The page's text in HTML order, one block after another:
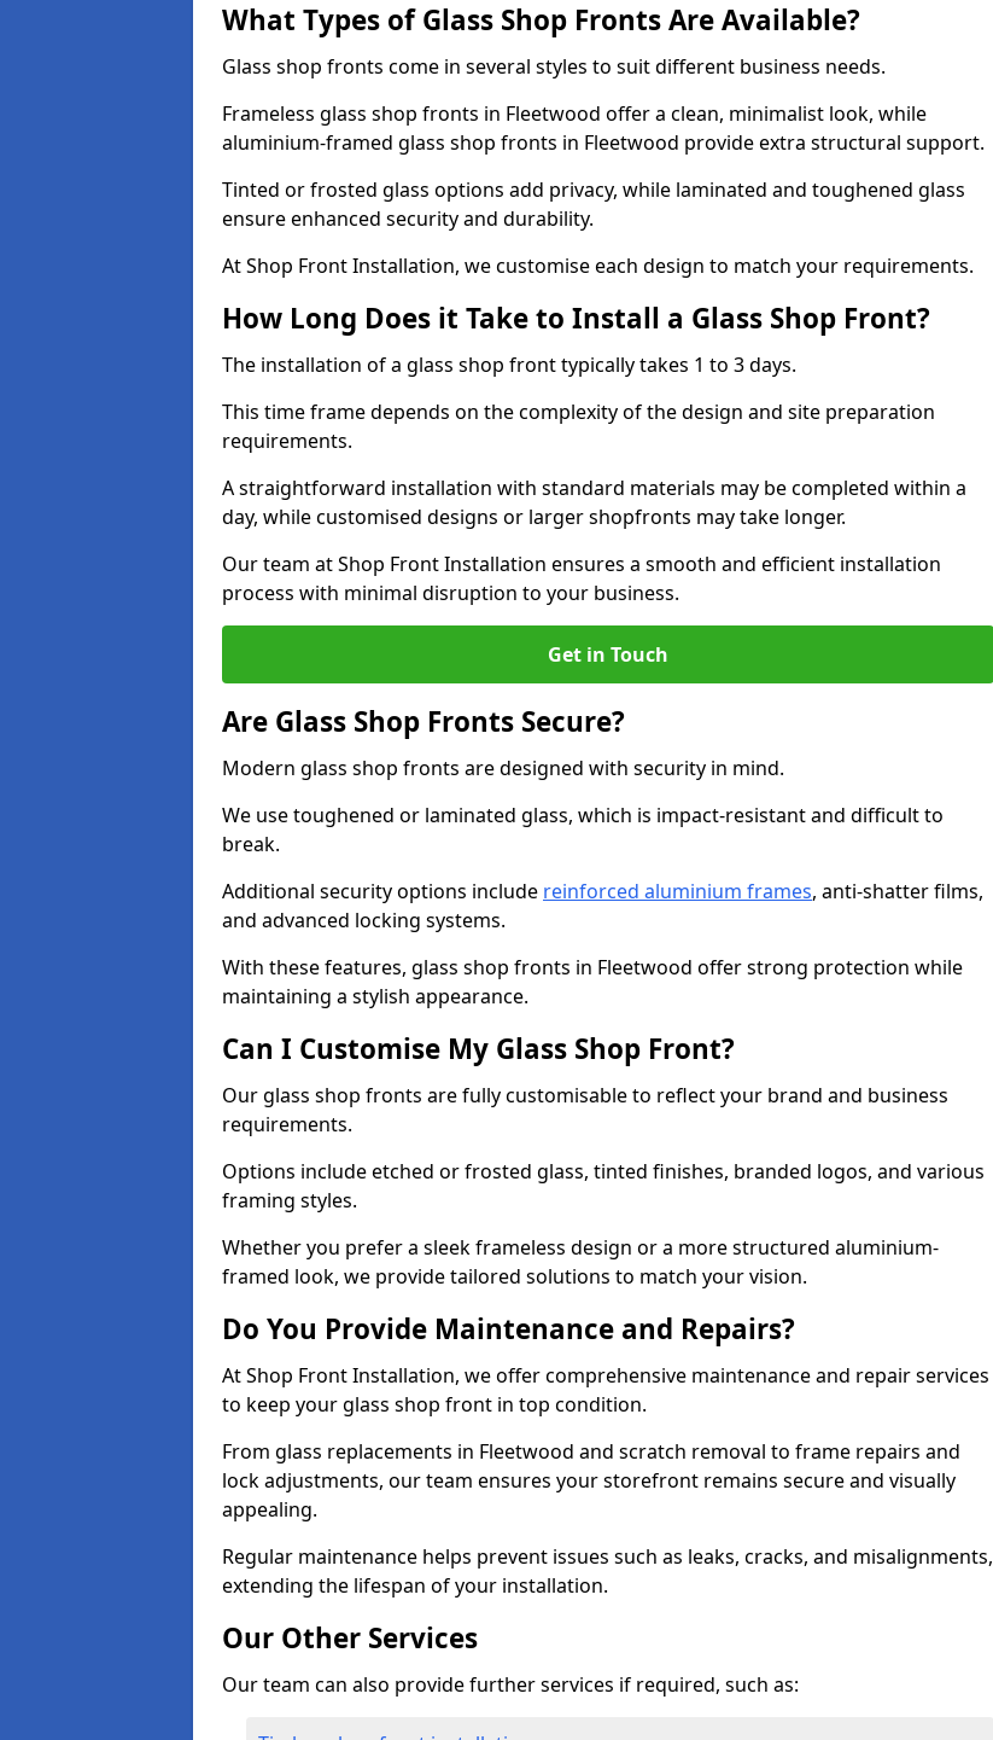
What Types of Glass Shop Fronts Are Available?
Glass shop fronts come in several styles to suit different business needs.
Frameless glass shop fronts in Fleetwood offer a clean, minimalist look, while
aluminium-framed glass shop fronts in Fleetwood provide extra structural support.
Tinted or frosted glass options add privacy, while laminated and toughened glass
ensure enhanced security and durability.
At Shop Front Installation, we customise each design to match your requirements.
How Long Does it Take to Install a Glass Shop Front?
The installation of a glass shop front typically takes 1 to 3 days.
This time frame depends on the complexity of the design and site preparation
requirements.
A straightforward installation with standard materials may be completed within a
day, while customised designs or larger shopfronts may take longer.
Our team at Shop Front Installation ensures a smooth and efficient installation
process with minimal disruption to your business.
Get in Touch
Are Glass Shop Fronts Secure?
Modern glass shop fronts are designed with security in mind.
We use toughened or laminated glass, which is impact-resistant and difficult to
break.
Additional security options include reinforced aluminium frames, anti-shatter films,
and advanced locking systems.
With these features, glass shop fronts in Fleetwood offer strong protection while
maintaining a stylish appearance.
Can I Customise My Glass Shop Front?
Our glass shop fronts are fully customisable to reflect your brand and business
requirements.
Options include etched or frosted glass, tinted finishes, branded logos, and various
framing styles.
Whether you prefer a sleek frameless design or a more structured aluminium-
framed look, we provide tailored solutions to match your vision.
Do You Provide Maintenance and Repairs?
At Shop Front Installation, we offer comprehensive maintenance and repair services
to keep your glass shop front in top condition.
From glass replacements in Fleetwood and scratch removal to frame repairs and
lock adjustments, our team ensures your storefront remains secure and visually
appealing.
Regular maintenance helps prevent issues such as leaks, cracks, and misalignments,
extending the lifespan of your installation.
Our Other Services
Our team can also provide further services if required, such as: